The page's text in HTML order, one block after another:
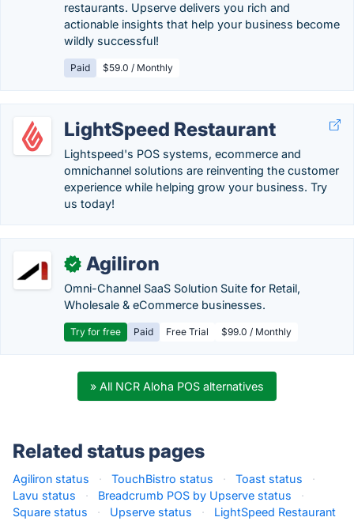
restaurants. Upserve delivers you rich and
actionable insights that help your business become
wildly successful!
Paid $59.0 / Monthly
LightSpeed Restaurant
Lightspeed's POS systems, ecommerce and
omnichannel solutions are reinventing the customer
experience while helping grow your business. Try
us today!
✓ Agiliron
Omni-Channel SaaS Solution Suite for Retail,
Wholesale & eCommerce businesses.
Try for free Paid Free Trial $99.0 / Monthly
» All NCR Aloha POS alternatives
Related status pages
Agiliron status · TouchBistro status · Toast status
·
Lavu status
· Breadcrumb POS by Upserve status
·
Square status
· Upserve status ·
LightSpeed Restaurant